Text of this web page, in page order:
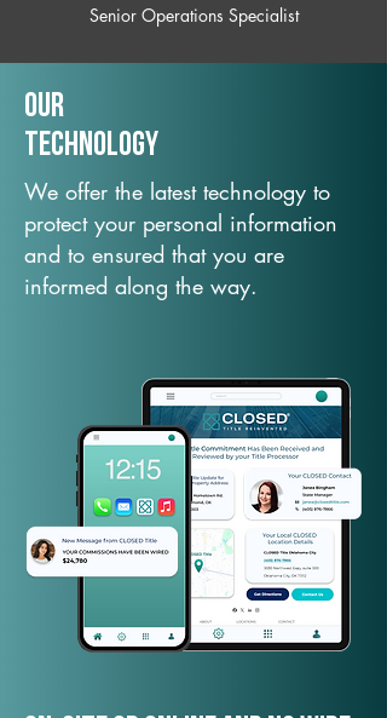
Senior Operations Specialist
Our
TechNology
We offer the latest technology to
protect your personal information
and to ensured that you are
informed along the way.